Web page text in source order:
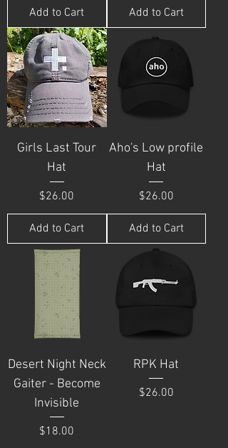
Add to Cart Add to Cart
Girls Last Tour
Hat
Price
$26.00
Add to Cart
Aho's Low profile
Hat
Price
$26.00
Add to Cart
Desert Night Neck
Gaiter - Become
Invisible
Price
$18.00
RPK Hat
Price
$26.00